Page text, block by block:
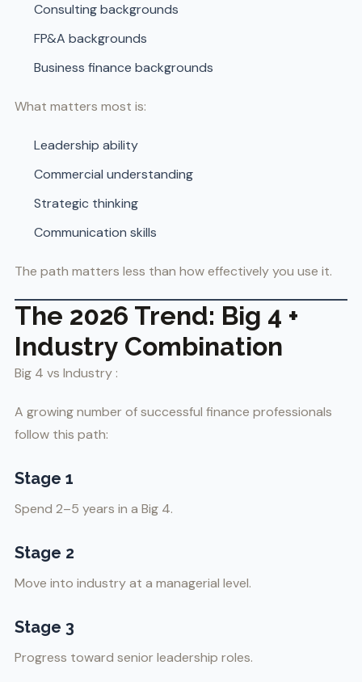
Consulting backgrounds
FP&A backgrounds
Business finance backgrounds
What matters most is:
Leadership ability
Commercial understanding
Strategic thinking
Communication skills
The path matters less than how effectively you use it.
The 2026 Trend: Big 4 +
Industry Combination
Big 4 vs Industry :
A growing number of successful finance professionals
follow this path:
Stage 1
Spend 2–5 years in a Big 4.
Stage 2
Move into industry at a managerial level.
Stage 3
Progress toward senior leadership roles.